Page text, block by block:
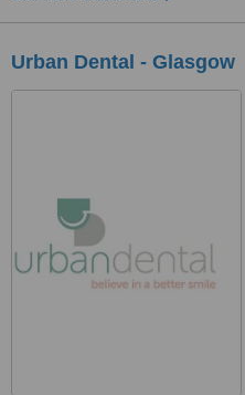
Urban Dental - Glasgow